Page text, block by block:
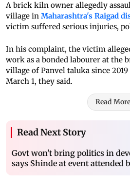
A brick kiln owner allegedly
village in Maharashtra's Raigad
victim suffered serious injuries,
In his complaint, the victim
work as a bonded labourer at the
village of Panvel taluka since 2019
March 1, they said.
Read More
Read Next Story
Govt won't bring politics in
says Shinde at event attended